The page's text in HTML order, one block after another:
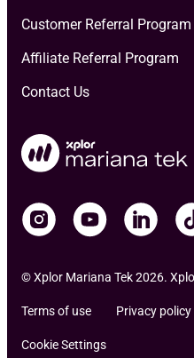
Customer Referral Program
Affiliate Referral Program
Contact Us
© Xplor Mariana Tek 2026.
Terms of use Privacy policy
Cookie Settings